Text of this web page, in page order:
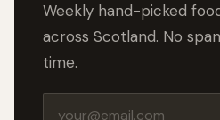
Weekly hand-picked
across Scotland. No
time.